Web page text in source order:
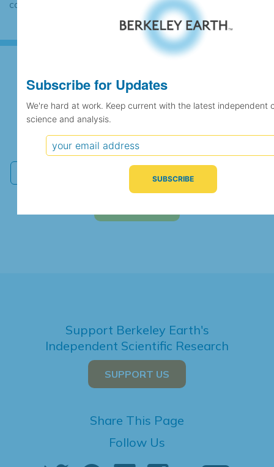
case the records would be merged.
Subscribe for Updates
independent climate science and analysis.
Support Berkeley Earth's
Independent Scientific Research
SUPPORT US
Share This Page
Follow Us
Subscribe for Updates
We're hard at work. Keep current with the latest independent
science and analysis.